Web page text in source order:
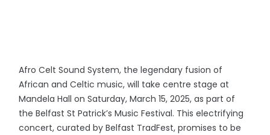
Afro Celt Sound System, the legendary fusion of
African and Celtic music, will take centre stage at
Mandela Hall on Saturday, March 15, 2025, as part of
the Belfast St Patrick’s Music Festival. This electrifying
concert, curated by Belfast TradFest, promises to be